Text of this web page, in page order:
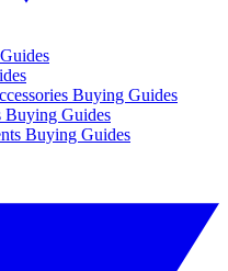
Buying Guides
Buying Guides
Buying Guides